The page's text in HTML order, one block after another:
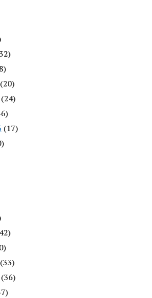
(20)
(24)
(17)
(33)
(36)